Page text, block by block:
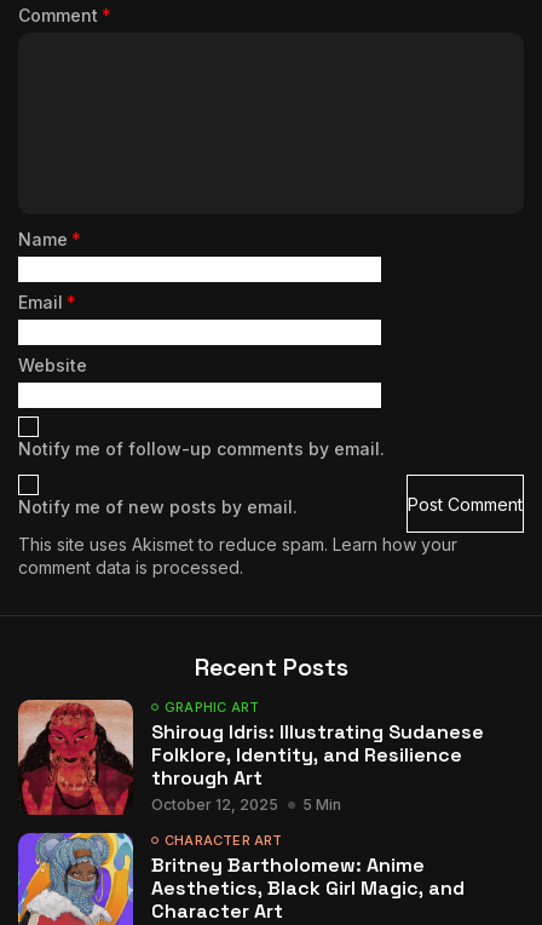
Comment *
Name *
Email *
Website
Notify me of follow-up comments by email.
Notify me of new posts by email.
This site uses Akismet to reduce spam. Learn how your
comment data is processed.
Recent Posts
GRAPHIC ART
Shiroug Idris: Illustrating Sudanese
Folklore, Identity, and Resilience
through Art
October 12, 2025 5 Min
CHARACTER ART
Britney Bartholomew: Anime
Aesthetics, Black Girl Magic, and
Character Art